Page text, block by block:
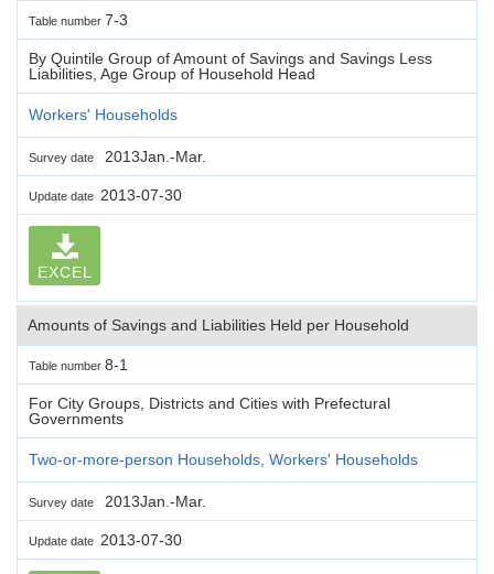
Table number 7-3
By Quintile Group of Amount of Savings and Savings Less
Liabilities, Age Group of Household Head
Workers' Households
Survey date 2013Jan.-Mar.
Update date 2013-07-30
EXCEL
Amounts of Savings and Liabilities Held per Household
Table number 8-1
For City Groups, Districts and Cities with Prefectural
Governments
Two-or-more-person Households, Workers' Households
Survey date 2013Jan.-Mar.
Update date 2013-07-30